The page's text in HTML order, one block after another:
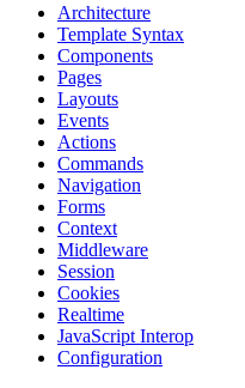
Architecture
Template Syntax
Components
Pages
Layouts
Events
Actions
Commands
Navigation
Forms
Context
Middleware
Session
Cookies
Realtime
JavaScript Interop
Configuration